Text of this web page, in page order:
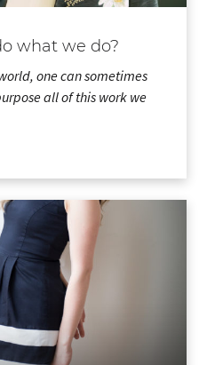
what we do?
one can sometimes
all of this work we